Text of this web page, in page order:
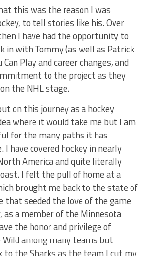
this was the reason I was
to tell stories like his. Over
I have had the opportunity to
in with Tommy (as well as Patrick
Can Play and career changes, and
to the project as they
the NHL stage.
on this journey as a hockey
where it would take me but I am
for the many paths it has
I have covered hockey in nearly
America and quite literally
I felt the pull of home at a
brought me back to the state of
that seeded the love of the game
as a member of the Minnesota
the honor and privilege of
among many teams but
to the Sharks as the team I cut my